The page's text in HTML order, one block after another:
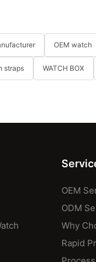
OEM watch
straps WATCH BOX
OEM
ODM
Why
Rapid